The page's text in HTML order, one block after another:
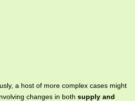
a host of more complex cases might
changes in both supply and